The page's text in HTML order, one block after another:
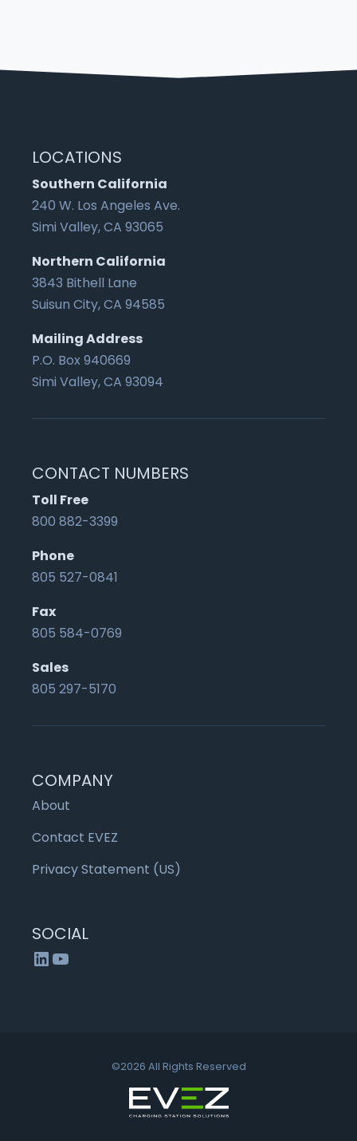
LOCATIONS
Southern California
240 W. Los Angeles Ave.
Simi Valley, CA 93065
Northern California
3843 Bithell Lane
Suisun City, CA 94585
Mailing Address
P.O. Box 940669
Simi Valley, CA 93094
CONTACT NUMBERS
Toll Free
800 882-3399
Phone
805 527-0841
Fax
805 584-0769
Sales
805 297-5170
COMPANY
About
Contact EVEZ
Privacy Statement (US)
SOCIAL
LinkedIn
YouTube
©2026 All Rights Reserved